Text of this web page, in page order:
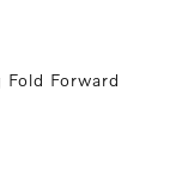
Forward